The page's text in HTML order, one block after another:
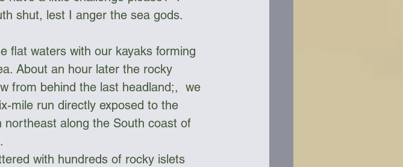
shut, lest I anger the sea gods.
flat waters with our kayaks forming
About an hour later the rocky
from behind the last headland;,  we
mile run directly exposed to the
along the South coast of
with hundreds of rocky islets